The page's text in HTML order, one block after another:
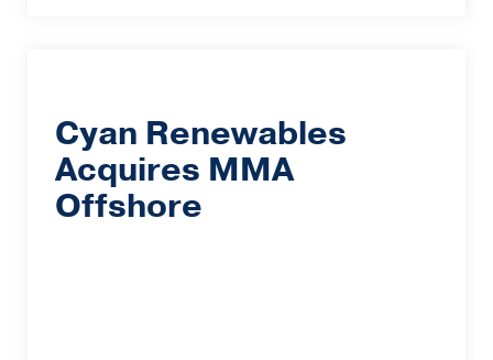
Cyan Renewables
Acquires MMA
Offshore